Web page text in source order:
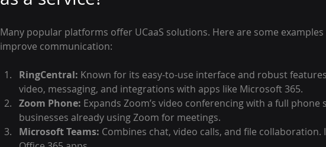
Many popular platforms offer UCaaS solutions. Here are some
improve communication:
RingCentral: Known for its easy-to-use interface and robust
video, messaging, and integrations with apps like Microsoft 365.
Zoom Phone: Expands Zoom’s video conferencing with a full phone
businesses already using Zoom for meetings.
Microsoft Teams: Combines chat, video calls, and file